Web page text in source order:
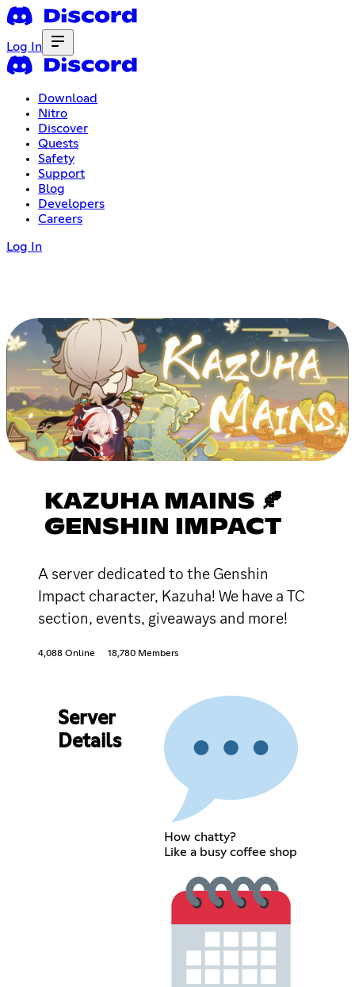
Log In
Download
Nitro
Discover
Quests
Safety
Support
Blog
Developers
Careers
Log In
KAZUHA MAINS 🍂
GENSHIN IMPACT
A server dedicated to the Genshin
Impact character, Kazuha! We have a TC
section, events, giveaways and more!
4,088 Online 18,780 Members
Server
Details
How chatty?
Like a busy coffee shop